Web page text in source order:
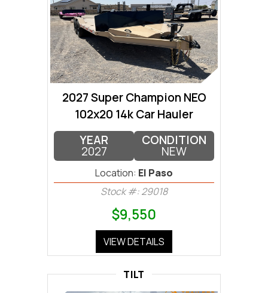
2027 Super Champion NEO
102x20 14k Car Hauler
YEAR
2027
CONDITION
NEW
Location: El Paso
Stock #: 29018
$9,550
VIEW DETAILS
TILT